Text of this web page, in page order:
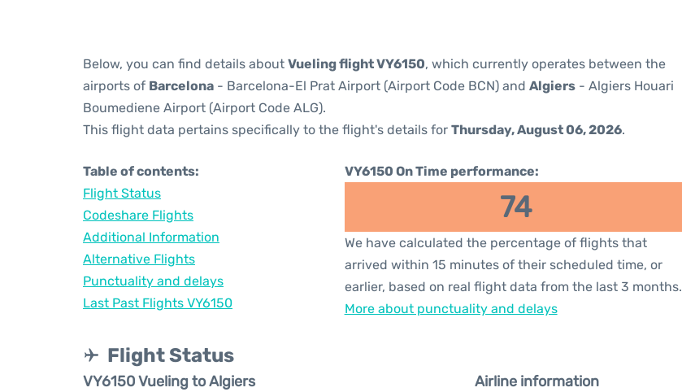
Below, you can find details about Vueling flight VY6150, which currently operates between the
airports of Barcelona - Barcelona-El Prat Airport (Airport Code BCN) and Algiers - Algiers Houari
Boumediene Airport (Airport Code ALG).
This flight data pertains specifically to the flight's details for Thursday, August 06, 2026.
Table of contents:
Flight Status
Codeshare Flights
Additional Information
Alternative Flights
Punctuality and delays
Last Past Flights VY6150
VY6150 On Time performance:
74
We have calculated the percentage of flights that
arrived within 15 minutes of their scheduled time, or
earlier, based on real flight data from the last 3 months.
More about punctuality and delays
Flight Status
VY6150 Vueling to Algiers Airline information